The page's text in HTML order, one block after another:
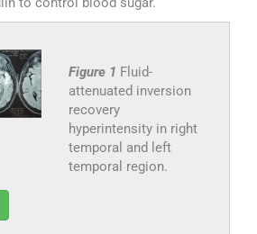
Figure 1 Fluid-
attenuated inversion
recovery
hyperintensity in right
temporal and left
temporal region.